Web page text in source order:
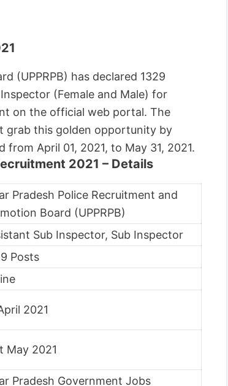
(UPPRPB) has declared 1329
(Female and Male) for
on the official web portal. The
grab this golden opportunity by
April 01, 2021, to May 31, 2021.
2021 – Details
Pradesh Police Recruitment and
Board (UPPRPB)
Sub Inspector, Sub Inspector
Posts
2021
May 2021
Pradesh Government Jobs